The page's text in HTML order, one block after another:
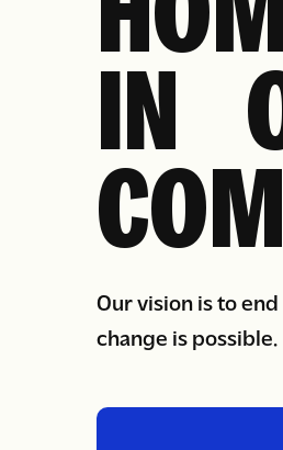
IN
Our vision is to
change is possible.